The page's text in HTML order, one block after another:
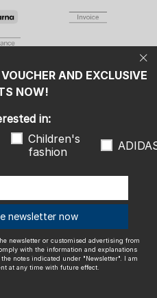
the newsletter or
GmbH and I will accept and
under "Newsletter". I am
time with future effect.
quality
AND EXCLUSIVE
NOW!
in:
Children's
fashion
newsletter now
newsletter or customised advertising from
with the information and explanations
the notes indicated under "Newsletter". I am
at any time with future effect.